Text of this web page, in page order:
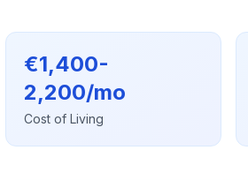
€1,400-
2,200/mo
Cost of Living